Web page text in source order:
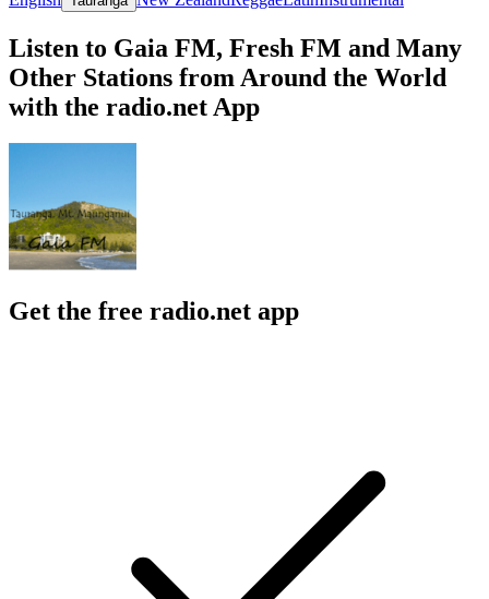
Listen to Gaia FM, Fresh FM and Many
Other Stations from Around the World
with the radio.net App
Get the free radio.net app